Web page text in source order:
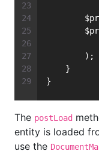
        );
    }
}
The postLoad
entity is loaded
use the